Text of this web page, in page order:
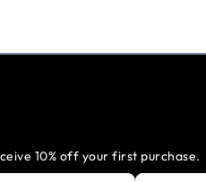
10% off your first purchase.